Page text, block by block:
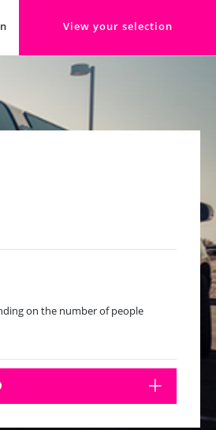
View your selection
on the number of people